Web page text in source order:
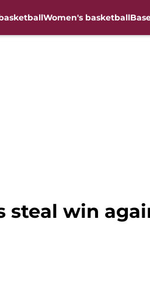
Women's basketball
steal win